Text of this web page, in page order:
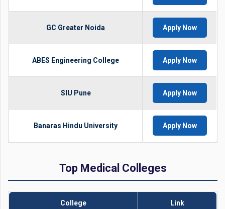
GC Greater Noida Apply Now
ABES Engineering College Apply Now
SIU Pune Apply Now
Banaras Hindu University Apply Now
Top Medical Colleges
College Link